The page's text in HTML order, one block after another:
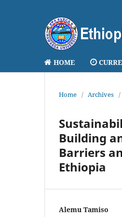
HOME
Home / Archives /
Building
Barriers
Ethiopia
Alemu Tamiso